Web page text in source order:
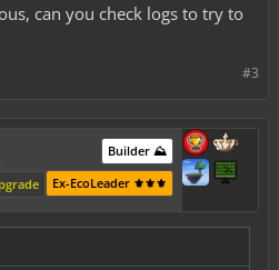
can you check logs to try to
#3
Builder ⛰️
Ex-EcoLeader ⚜️⚜️⚜️